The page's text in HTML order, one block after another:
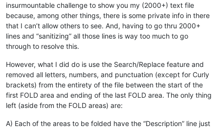
insurmountable challenge to show you my (2000+) text file
because, among other things, there is some private info in there
that I can’t allow others to see. And, having to go thru 2000+
lines and “sanitizing” all those lines is way too much to go
through to resolve this.
However, what I did do is use the Search/Replace feature and
removed all letters, numbers, and punctuation (except for Curly
brackets) from the entirety of the file between the start of the
first FOLD area and ending of the last FOLD area. The only thing
left (aside from the FOLD areas) are:
A) Each of the areas to be folded have the “Description” line just